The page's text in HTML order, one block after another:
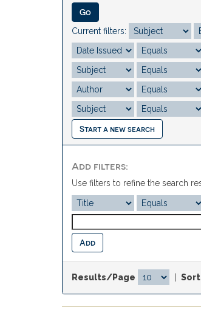
Current filters:
Start a new search
Add filters:
Use filters to refine the search
Results/Page